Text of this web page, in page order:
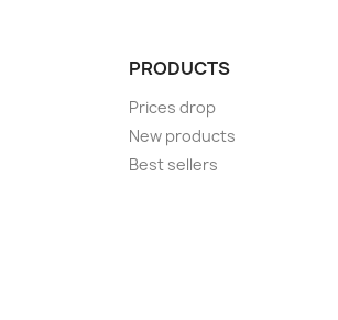
PRODUCTS
Prices drop
New products
Best sellers